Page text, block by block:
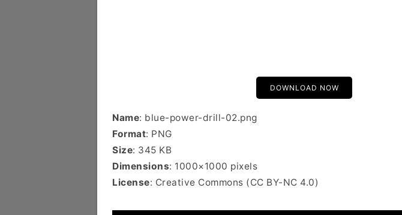
DOWNLOAD NOW
Name: blue-power-drill-02.png
Format: PNG
Size: 345 KB
Dimensions: 1000×1000 pixels
License: Creative Commons (CC BY-NC 4.0)